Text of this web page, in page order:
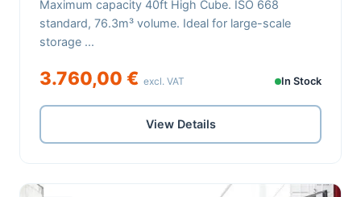
Maximum capacity 40ft High Cube. ISO 668
standard, 76.3m³ volume. Ideal for large-scale
storage ...
3.760,00 € excl. VAT In Stock
View Details